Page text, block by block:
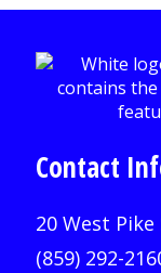
Contact
20 West
(859) 292-